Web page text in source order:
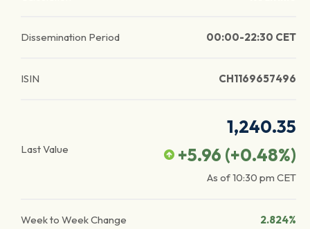
Dissemination Period 00:00-22:30 CET
ISIN CH1169657496
Last Value
1,240.35
+5.96 (+0.48%)
As of10:30 pm CET
Week to Week Change 2.824%